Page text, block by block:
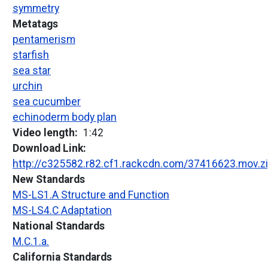
symmetry
Metatags
pentamerism
starfish
sea star
urchin
sea cucumber
echinoderm body plan
Video length
1:42
Download Link
http://c325582.r82.cf1.rackcdn.com/
New Standards
MS-LS1.A Structure and Function
MS-LS4.C Adaptation
National Standards
M.C.1.a.
California Standards